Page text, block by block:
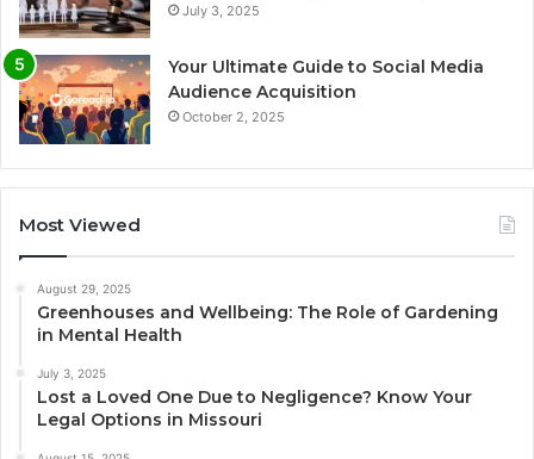
July 3, 2025
Your Ultimate Guide to Social Media
Audience Acquisition
October 2, 2025
Most Viewed
August 29, 2025
Greenhouses and Wellbeing: The Role of Gardening
in Mental Health
July 3, 2025
Lost a Loved One Due to Negligence? Know Your
Legal Options in Missouri